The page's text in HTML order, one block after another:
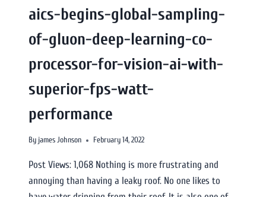
aics-begins-global-sampling-
of-gluon-deep-learning-co-
processor-for-vision-ai-with-
superior-fps-watt-
performance
By james Johnson February 14, 2022
Post Views: 1,068 Nothing is more frustrating and
annoying than having a leaky roof. No one likes to